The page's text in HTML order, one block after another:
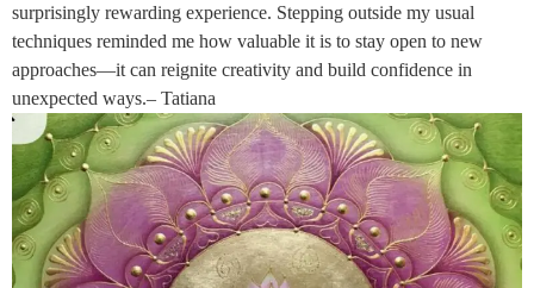
surprisingly rewarding experience. Stepping outside my usual
techniques reminded me how valuable it is to stay open to new
approaches—it can reignite creativity and build confidence in
unexpected ways.– Tatiana